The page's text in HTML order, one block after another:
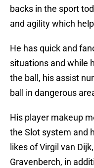
backs in the sport
and agility which
He has quick and
situations and while
the ball, his assist
ball in dangerous
His player makeup
the Slot system and
likes of Virgil van
Gravenberch, in